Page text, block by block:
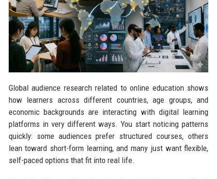
Global audience research related to online education shows
how learners across different countries, age groups, and
economic backgrounds are interacting with digital learning
platforms in very different ways. You start noticing patterns
quickly: some audiences prefer structured courses, others
lean toward short-form learning, and many just want flexible,
self-paced options that fit into real life.